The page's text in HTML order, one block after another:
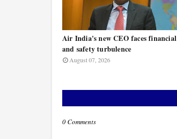
Air India's new CEO faces financial
and safety turbulence
August 07, 2026
0 Comments